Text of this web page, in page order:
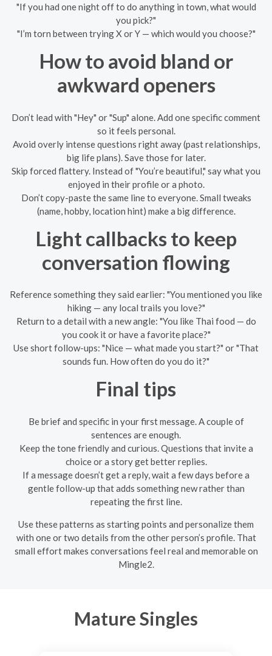
"If you had one night off to do anything in town, what would
you pick?"
"I’m torn between trying X or Y — which would you choose?"
How to avoid bland or
awkward openers
Don’t lead with "Hey" or "Sup" alone. Add one specific comment
so it feels personal.
Avoid overly intense questions right away (past relationships,
big life plans). Save those for later.
Skip forced flattery. Instead of "You’re beautiful," say what you
enjoyed in their profile or a photo.
Don’t copy-paste the same line to everyone. Small tweaks
(name, hobby, location hint) make a big difference.
Light callbacks to keep
conversation flowing
Reference something they said earlier: "You mentioned you like
hiking — any local trails you love?"
Return to a detail with a new angle: "You like Thai food — do
you cook it or have a favorite place?"
Use short follow-ups: "Nice — what made you start?" or "That
sounds fun. How often do you do it?"
Final tips
Be brief and specific in your first message. A couple of
sentences are enough.
Keep the tone friendly and curious. Questions that invite a
choice or a story get better replies.
If a message doesn’t get a reply, wait a few days before a
gentle follow-up that adds something new rather than
repeating the first line.
Use these patterns as starting points and personalize them
with one or two details from the other person’s profile. That
small effort makes conversations feel real and memorable on
Mingle2.
Mature Singles